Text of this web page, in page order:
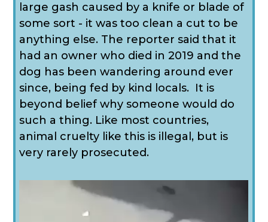
large gash caused by a knife or blade of
some sort - it was too clean a cut to be
anything else. The reporter said that it
had an owner who died in 2019 and the
dog has been wandering around ever
since, being fed by kind locals. It is
beyond belief why someone would do
such a thing. Like most countries,
animal cruelty like this is illegal, but is
very rarely prosecuted.